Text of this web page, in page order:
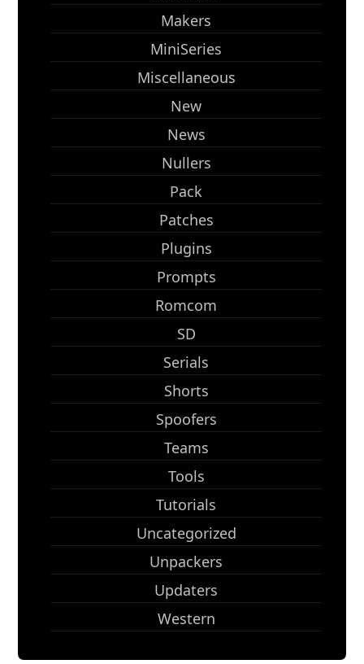
Makers
MiniSeries
Miscellaneous
New
News
Nullers
Pack
Patches
Plugins
Prompts
Romcom
SD
Serials
Shorts
Spoofers
Teams
Tools
Tutorials
Uncategorized
Unpackers
Updaters
Western